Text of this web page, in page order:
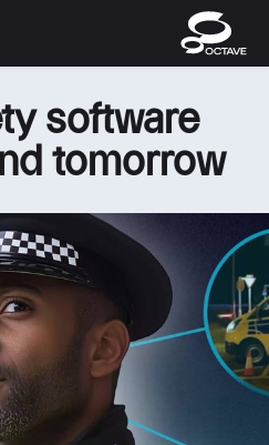
software
tomorrow